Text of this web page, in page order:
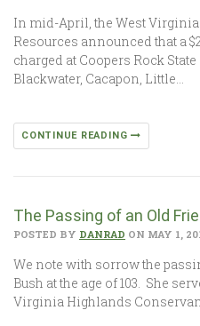
In mid-April, the West
Resources announced that a
charged at Coopers Rock
Blackwater, Cacapon, Little…
CONTINUE READING
The Passing of an Old
POSTED BY DANRAD ON MAY 1,
We note with sorrow the
Bush at the age of 103. She
Virginia Highlands